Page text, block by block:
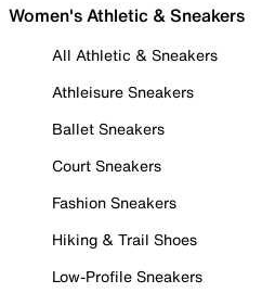
Women's Athletic & Sneakers
All Athletic & Sneakers
Athleisure Sneakers
Ballet Sneakers
Court Sneakers
Fashion Sneakers
Hiking & Trail Shoes
Low-Profile Sneakers